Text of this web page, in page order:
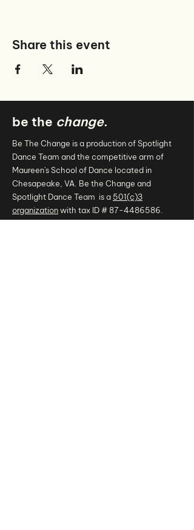
Share this event
be the change.
Be The Change is a production of Spotlight
Dance Team and the competitive arm of
Maureen's School of Dance located in
Chesapeake, VA. Be the Change and
Spotlight Dance Team is a 501(c)3
organizationwith tax ID # 87-4486586